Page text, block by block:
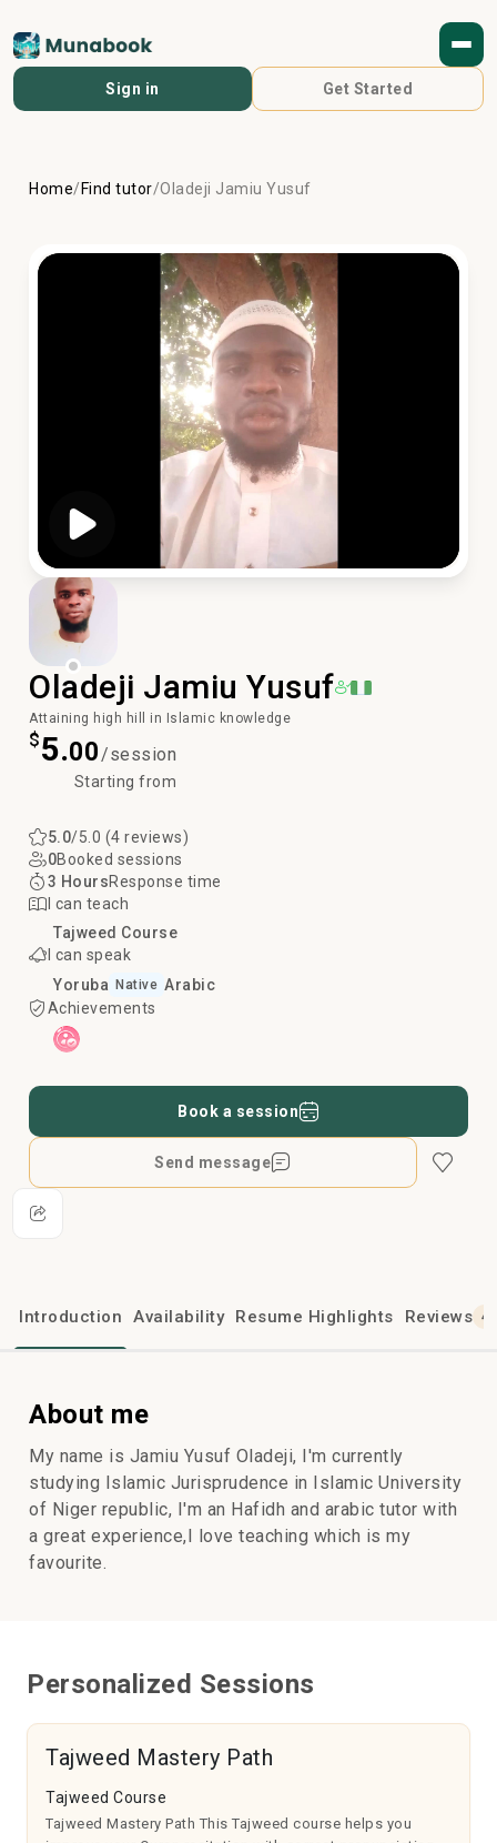
Sign in Get Started
Home/ Find tutor/Oladeji Jamiu Yusuf
Oladeji Jamiu Yusuf
Attaining high hill in Islamic knowledge
$5.00/session
Starting from
5.0/5.0 (4 reviews)
0Booked sessions
3 HoursResponse time
I can teach
Tajweed Course
I can speak
Yoruba
Native Arabic
Achievements
Book a session
Send message
Play Video
Introduction Availability Resume Highlights Reviews 4
About me
My name is Jamiu Yusuf Oladeji, I'm currently
studying Islamic Jurisprudence in Islamic University
of Niger republic, I'm an Hafidh and arabic tutor with
a great experience,I love teaching which is my
favourite.
Personalized Sessions
Tajweed Mastery Path
Tajweed Course
Tajweed Mastery Path This Tajweed course helps you